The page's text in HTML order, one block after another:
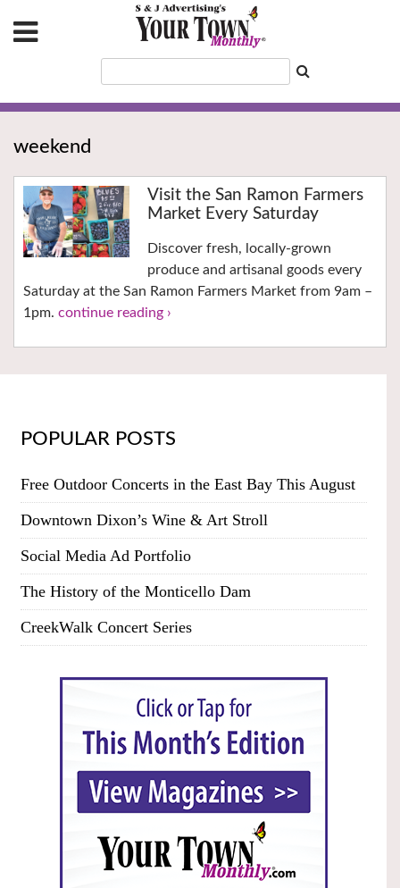
weekend
Visit the San Ramon Farmers
Market Every Saturday
Discover fresh, locally-grown
produce and artisanal goods every
Saturday at the San Ramon Farmers Market from 9am –
1pm. continue reading ›
POPULAR POSTS
Free Outdoor Concerts in the East Bay This August
Downtown Dixon’s Wine & Art Stroll
Social Media Ad Portfolio
The History of the Monticello Dam
CreekWalk Concert Series